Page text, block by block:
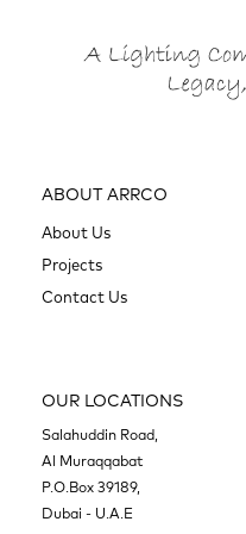
ABOUT ARRCO
About Us
Projects
Contact Us
OUR LOCATIONS
Salahuddin Road,
Al Muraqqabat
P.O.Box 39189,
Dubai - U.A.E